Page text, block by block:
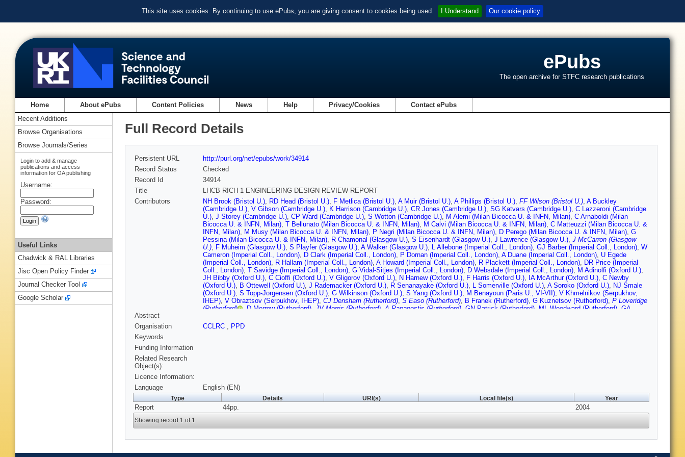
This site uses cookies. By continuing to use ePubs, you are giving consent to cookies being used. I Understand Our cookie policy
ePubs
The open archive for STFC research publications
Home About ePubs Content Policies News Help Privacy/Cookies Contact ePubs
Full Record Details
Persistent URL
http://purl.org/net/epubs/work/34914
Record Status
Checked
Record Id
34914
Title
LHCB RICH 1 ENGINEERING DESIGN REVIEW REPORT
Contributors
NH Brook (Bristol U.), RD Head (Bristol U.), F Metlica (Bristol U.), A Muir (Bristol U.), A Phillips (Bristol U.), FF Wilson (Bristol U.), A Buckley
(Cambridge U.), V Gibson (Cambridge U.), K Harrison (Cambridge U.), CR Jones (Cambridge U.), SG Katvars (Cambridge U.), C Lazzeroni (Cambridge
U.), J Storey (Cambridge U.), CP Ward (Cambridge U.), S Wotton (Cambridge U.), M Alemi (Milan Bicocca U. & INFN, Milan), C Arnaboldi (Milan
Bicocca U. & INFN, Milan), T Bellunato (Milan Bicocca U. & INFN, Milan), M Calvi (Milan Bicocca U. & INFN, Milan), C Matteuzzi (Milan Bicocca U. &
INFN, Milan), M Musy (Milan Bicocca U. & INFN, Milan), P Negri (Milan Bicocca U. & INFN, Milan), D Perego (Milan Bicocca U. & INFN, Milan), G
Pessina (Milan Bicocca U. & INFN, Milan), R Chamonal (Glasgow U.), S Eisenhardt (Glasgow U.), J Lawrence (Glasgow U.), J McCarron (Glasgow
U.), F Muheim (Glasgow U.), S Playfer (Glasgow U.), A Walker (Glasgow U.), L Allebone (Imperial Coll., London), GJ Barber (Imperial Coll., London), W
Cameron (Imperial Coll., London), D Clark (Imperial Coll., London), P Dornan (Imperial Coll., London), A Duane (Imperial Coll., London), U Egede
(Imperial Coll., London), R Hallam (Imperial Coll., London), A Howard (Imperial Coll., London), R Plackett (Imperial Coll., London), DR Price (Imperial
Coll., London), T Savidge (Imperial Coll., London), G Vidal-Sitjes (Imperial Coll., London), D Websdale (Imperial Coll., London), M Adinolfi (Oxford U.),
JH Bibby (Oxford U.), C Cioffi (Oxford U.), V Gligorov (Oxford U.), N Harnew (Oxford U.), F Harris (Oxford U.), IA McArthur (Oxford U.), C Newby
(Oxford U.), B Ottewell (Oxford U.), J Rademacker (Oxford U.), R Senanayake (Oxford U.), L Somerville (Oxford U.), A Soroko (Oxford U.), NJ Smale
(Oxford U.), S Topp-Jorgensen (Oxford U.), G Wilkinson (Oxford U.), S Yang (Oxford U.), M Benayoun (Paris U., VI-VII), V Khmelnikov (Serpukhov,
IHEP), V Obraztsov (Serpukhov, IHEP), CJ Densham (Rutherford), S Easo (Rutherford), B Franek (Rutherford), G Kuznetsov (Rutherford), P Loveridge
(Rutherford)
D Morrow (Rutherford) JV Morris (Rutherford) A Papanestis (Rutherford) GN Patrick (Rutherford) ML Woodward (Rutherford) GA
Jamet (CERN)
,
Abstract
Organisation
CCLRC , PPD
Keywords
Funding Information
Related Research
Object(s):
Licence Information:
Language
English (EN)
Type Details URI(s) Local file(s) Year
Report 44pp. 2004
Showing record 1 of 1
Recent Additions
Browse Organisations
Browse Journals/Series
Login to add & manage
publications and access
information for OA publishing
Username:
Password:
Useful Links
Chadwick & RAL Libraries
Jisc Open Policy Finder
Journal Checker Tool
Google Scholar